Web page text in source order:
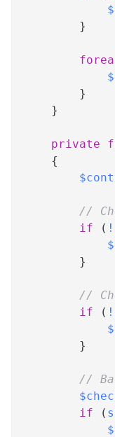
}
}
}
private
{
//
if
( !
}
//
if
( !
}
//
if
(